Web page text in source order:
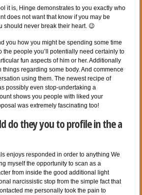
it is, Hinge demonstrates to you exactly who
does not want that know if you may be
should never break their heart. 😉
you how you might be spending some time
the people you’ll potentially need certainly to
fun aspects of him or her. Additionally
things regarding some body. And commence
using them. The newest recipe of
possibly even stop-undertaking a
shows you people with liked your
was extremely fascinating too!
do they you to profile in the a
enjoys responded in order to anything We
myself the opportunity to scan as a
from inside the good additional light
narcissistic stop from the simple fact that
me personally took the pain to